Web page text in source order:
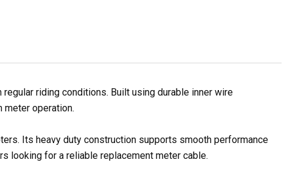
riding conditions. Built using durable inner wire
meter operation.
Its heavy duty construction supports smooth performance
looking for a reliable replacement meter cable.